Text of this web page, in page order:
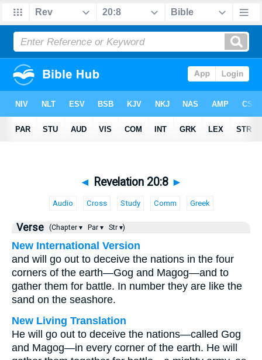
◄ Revelation 20:8 ►
Audio Cross Study Comm Greek
Verse (Chapter ▾ Par ▾ Str ▾)
New International Version
and will go out to deceive the nations in the four
corners of the earth—Gog and Magog—and to
gather them for battle. In number they are like the
sand on the seashore.
New Living Translation
He will go out to deceive the nations—called Gog
and Magog—in every corner of the earth. He will